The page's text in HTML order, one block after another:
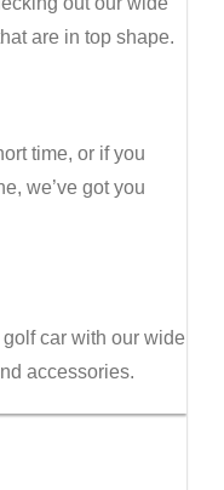
are in top shape.
time, or if you
we’ve got you
car with our wide
accessories.